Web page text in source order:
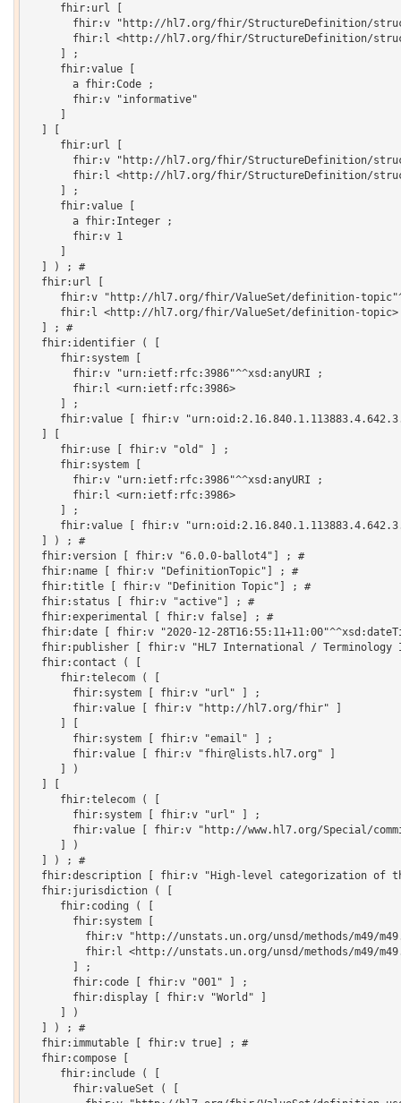
     fhir:url [
fhir:v "http://hl7.org/fhir/StructureDefinition/
fhir:l <http://hl7.org/fhir/StructureDefinition/
     ] ;
     fhir:value [
       a fhir:Code ;
       fhir:v "informative"
     fhir:url [
fhir:v "http://hl7.org/fhir/StructureDefinition/
fhir:l <http://hl7.org/fhir/StructureDefinition/
     ] ;
     fhir:value [
       a fhir:Integer ;
       fhir:v 1
  ] ) ; #
  fhir:url [
fhir:v "http://hl7.org/fhir/ValueSet/definition-
     fhir:l <http://hl7.org/fhir/ValueSet/definition-topic>
  ] ; #
  fhir:identifier ( [
     fhir:system [
       fhir:v "urn:ietf:rfc:3986"^^xsd:anyURI ;
       fhir:l <urn:ietf:rfc:3986>
     ] ;
fhir:value [ fhir:v
     fhir:use [ fhir:v "old" ] ;
     fhir:system [
       fhir:v "urn:ietf:rfc:3986"^^xsd:anyURI ;
       fhir:l <urn:ietf:rfc:3986>
     ] ;
fhir:value [ fhir:v
  ] ) ; #
  fhir:version [ fhir:v "6.0.0-ballot4"] ; #
  fhir:name [ fhir:v "DefinitionTopic"] ; #
  fhir:title [ fhir:v "Definition Topic"] ; #
  fhir:status [ fhir:v "active"] ; #
  fhir:experimental [ fhir:v false] ; #
fhir:date [ fhir:v "2020-12-
fhir:publisher [ fhir:v "HL7 International /
  fhir:contact ( [
     fhir:telecom ( [
       fhir:system [ fhir:v "url" ] ;
       fhir:value [ fhir:v "http://hl7.org/fhir" ]
       fhir:system [ fhir:v "email" ] ;
       fhir:value [ fhir:v "fhir@lists.hl7.org" ]
     ] )
     fhir:telecom ( [
       fhir:system [ fhir:v "url" ] ;
fhir:value [ fhir:v "http://www.hl7.org/Special/
     ] )
  ] ) ; #
fhir:description [ fhir:v "High-level categorization of
  fhir:jurisdiction ( [
     fhir:coding ( [
       fhir:system [
fhir:v "http://unstats.un.org/unsd/methods/m49/
fhir:l <http://unstats.un.org/unsd/methods/m49/
       ] ;
       fhir:code [ fhir:v "001" ] ;
       fhir:display [ fhir:v "World" ]
     ] )
  ] ) ; #
  fhir:immutable [ fhir:v true] ; #
  fhir:compose [
     fhir:include ( [
       fhir:valueSet ( [